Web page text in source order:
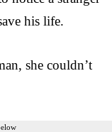
his life.
she couldn’t